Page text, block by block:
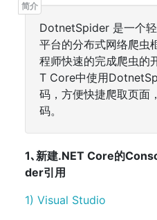
DotnetSpider 是一个
平台的分布式网络爬虫
程师快速的完成爬虫的
T Core中使用
码，方便快捷爬取页面
码。
1､新建.NET Core的
der引用
1) Visual Studio